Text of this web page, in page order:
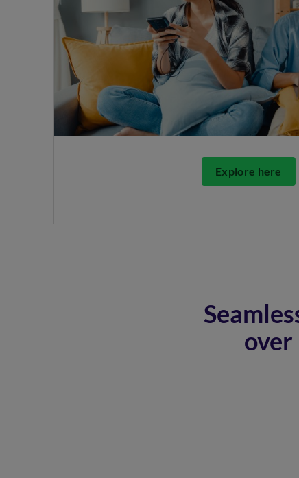
Explore here
over